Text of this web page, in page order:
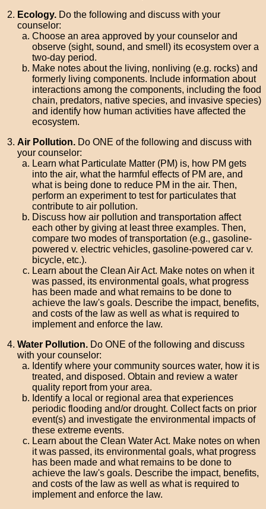
Ecology. Do the following and discuss with your
counselor:
Choose an area approved by your counselor and
observe (sight, sound, and smell) its ecosystem over a
two-day period.
Make notes about the living, nonliving (e.g. rocks) and
formerly living components. Include information about
interactions among the components, including the food
chain, predators, native species, and invasive species)
and identify how human activities have affected the
ecosystem.
Air Pollution. Do ONE of the following and discuss with
your counselor:
Learn what Particulate Matter (PM) is, how PM gets
into the air, what the harmful effects of PM are, and
what is being done to reduce PM in the air. Then,
perform an experiment to test for particulates that
contribute to air pollution.
Discuss how air pollution and transportation affect
each other by giving at least three examples. Then,
compare two modes of transportation (e.g., gasoline-
powered v. electric vehicles, gasoline-powered car v.
bicycle, etc.).
Learn about the Clean Air Act. Make notes on when it
was passed, its environmental goals, what progress
has been made and what remains to be done to
achieve the law's goals. Describe the impact, benefits,
and costs of the law as well as what is required to
implement and enforce the law.
Water Pollution. Do ONE of the following and discuss
with your counselor:
Identify where your community sources water, how it is
treated, and disposed. Obtain and review a water
quality report from your area.
Identify a local or regional area that experiences
periodic flooding and/or drought. Collect facts on prior
event(s) and investigate the environmental impacts of
these extreme events.
Learn about the Clean Water Act. Make notes on when
it was passed, its environmental goals, what progress
has been made and what remains to be done to
achieve the law's goals. Describe the impact, benefits,
and costs of the law as well as what is required to
implement and enforce the law.